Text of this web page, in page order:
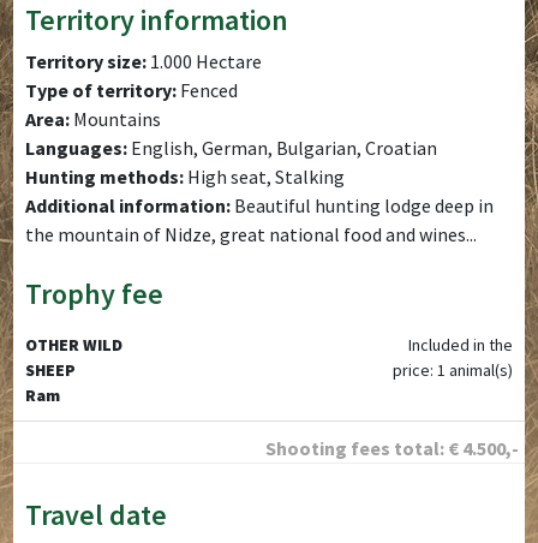
Territory information
Territory size: 1.000 Hectare
Type of territory: Fenced
Area: Mountains
Languages: English, German, Bulgarian, Croatian
Hunting methods: High seat, Stalking
Additional information: Beautiful hunting lodge deep in
the mountain of Nidze, great national food and wines...
Trophy fee
OTHER WILD
SHEEP
Ram
Included in the
price: 1 animal(s)
Shooting fees total: € 4.500,-
Travel date